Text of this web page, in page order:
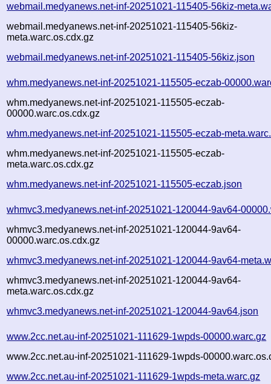
webmail.medyanews.net-inf-20251021-115405-56kiz-
webmail.medyanews.net-inf-20251021-115405-56kiz-
meta.warc.os.cdx.gz
webmail.medyanews.net-inf-20251021-115405-56kiz.json
whm.medyanews.net-inf-20251021-115505-eczab-
whm.medyanews.net-inf-20251021-115505-eczab-
00000.warc.os.cdx.gz
whm.medyanews.net-inf-20251021-115505-eczab-
whm.medyanews.net-inf-20251021-115505-eczab-
meta.warc.os.cdx.gz
whm.medyanews.net-inf-20251021-115505-eczab.json
whmvc3.medyanews.net-inf-20251021-120044-9av64-
whmvc3.medyanews.net-inf-20251021-120044-9av64-
00000.warc.os.cdx.gz
whmvc3.medyanews.net-inf-20251021-120044-9av64-
whmvc3.medyanews.net-inf-20251021-120044-9av64-
meta.warc.os.cdx.gz
whmvc3.medyanews.net-inf-20251021-120044-9av64.json
www.2cc.net.au-inf-20251021-111629-1wpds-00000.warc.gz
www.2cc.net.au-inf-20251021-111629-1wpds-
www.2cc.net.au-inf-20251021-111629-1wpds-meta.warc.gz